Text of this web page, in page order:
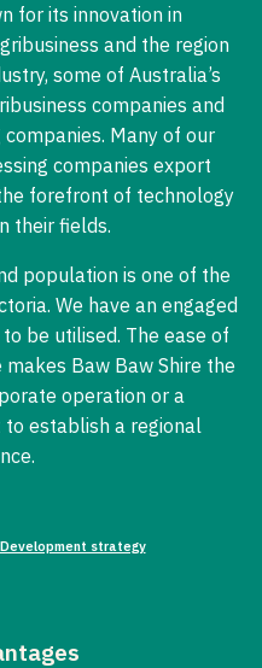
for its innovation in
and the region
some of Australia’s
companies and
Many of our
companies export
forefront of technology
their fields.
population is one of the
We have an engaged
be utilised. The ease of
Baw Baw Shire the
operation or a
establish a regional
Development strategy